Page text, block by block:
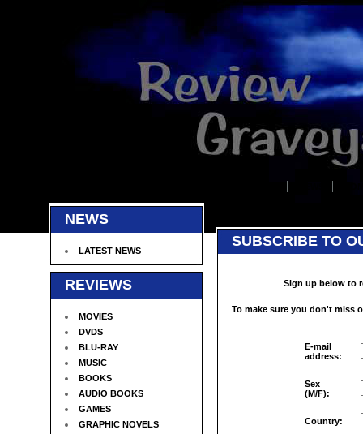
NEWS
LATEST NEWS
REVIEWS
MOVIES
DVDS
BLU-RAY
MUSIC
BOOKS
AUDIO BOOKS
GAMES
GRAPHIC NOVELS
SUBSCRIBE TO
Sign up below to
To make sure you don't miss
E-mail
address:
Sex
(M/F):
Country: